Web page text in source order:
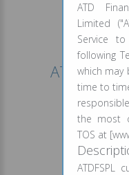
ATD
+91
ATD
Limited
Service
following
which
time to
the most
TOS at
ATDFSPL